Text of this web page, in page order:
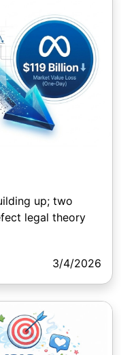
up; two
legal theory
3/4/2026